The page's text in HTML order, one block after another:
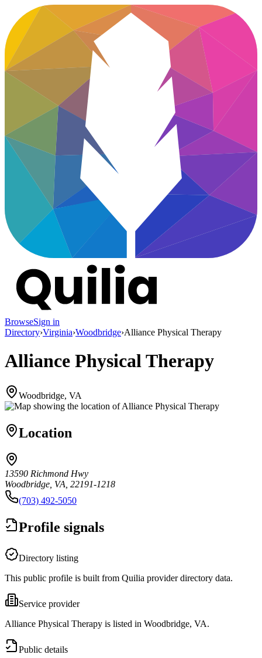
BrowseSign in
Directory›Virginia›Woodbridge›Alliance Physical Therapy
Alliance Physical Therapy
Woodbridge, VA
Location
13590 Richmond Hwy
Woodbridge, VA, 22191-1218
(703) 492-5050
Profile signals
Directory listing
This public profile is built from Quilia provider directory data.
Service provider
Alliance Physical Therapy is listed in Woodbridge, VA.
Public details